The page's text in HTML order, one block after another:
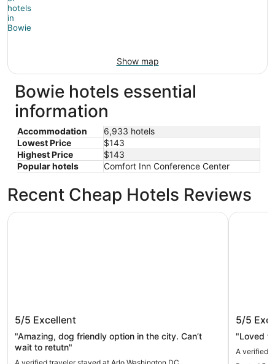
Show map
Bowie hotels essential
information
Accommodation
6,933 hotels
Lowest Price
$143
Highest Price
$143
Popular hotels
Comfort Inn Conference Center
Recent Cheap Hotels Reviews
Arlo Washington DC
5/5 Excellent
"Amazing, dog friendly option in the city. Can’t
wait to retutn"
Arlo Washington DC
5/5
"Loved
A verified